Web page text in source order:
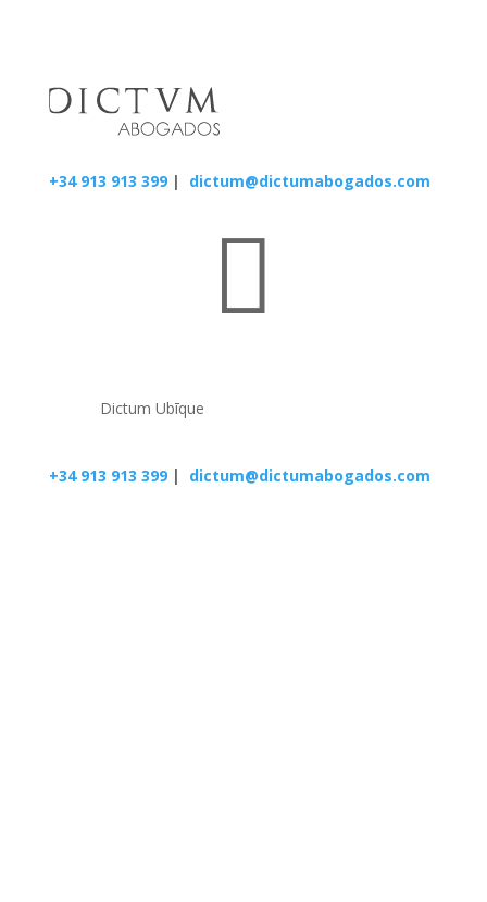
+34 913 913 399| dictum@dictumabogados.com

Dictum Ubīque
+34 913 913 399| dictum@dictumabogados.com